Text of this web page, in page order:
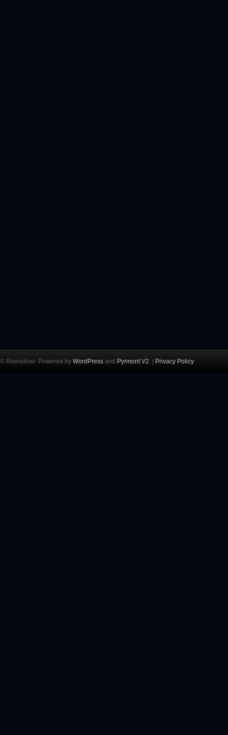
© Rowsdowr. Powered by WordPress and Pyrmont V2. | Privacy Policy